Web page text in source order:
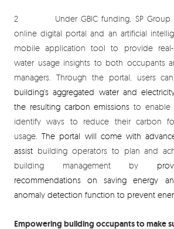
2 Under GBIC funding, SP Group
online digital portal and an artificial
mobile application tool to provide
water usage insights to both occupants
managers. Through the portal, users can
building’s aggregated water and
the resulting carbon emissions to enable
identify ways to reduce their carbon
usage.The portal will come with
assist building operators to plan and
building management by
recommendations on saving energy
anomaly detection function to prevent
Empowering building occupants to make